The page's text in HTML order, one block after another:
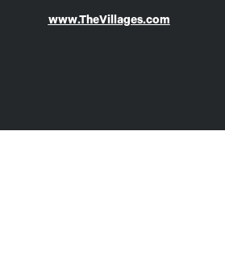
www.TheVillages.com